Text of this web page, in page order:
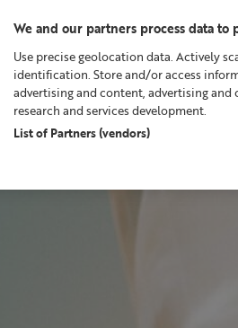
Superskin™ Fragrance
We and our partners process data to
Use precise geolocation data. Actively
identification. Store and/or access
advertising and content, advertising
research and services development.
List of Partners (vendors)